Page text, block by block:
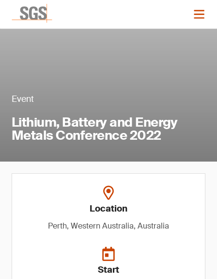
Event
Lithium, Battery and Energy
Metals Conference 2022
Location
Perth, Western Australia, Australia
Start